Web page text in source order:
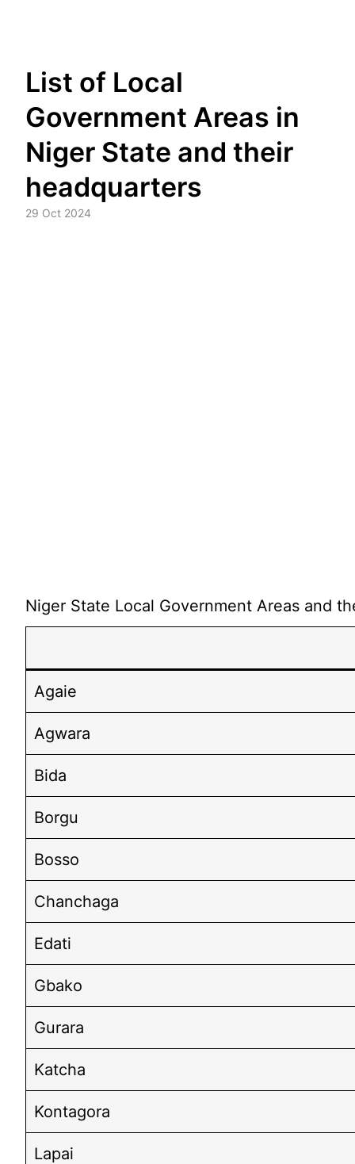
content
List of Local
Government Areas in
Niger State and their
headquarters
29 Oct 2024
Niger State Local Government Areas and
Agaie
Agwara
Bida
Borgu
Bosso
Chanchaga
Edati
Gbako
Gurara
Katcha
Kontagora
Lapai